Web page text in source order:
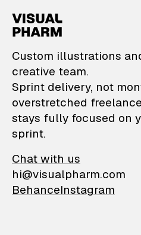
Custom illustrations
creative team.
Sprint delivery, not
overstretched
stays fully focused on
sprint.
Chat with us
hi@visualpharm.com
BehanceInstagram